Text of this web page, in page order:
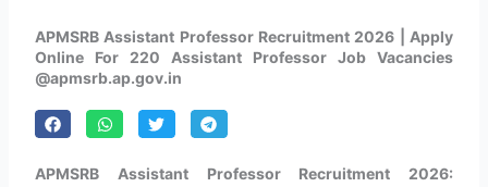
APMSRB Assistant Professor Recruitment 2026 | Apply
Online For 220 Assistant Professor Job Vacancies
@apmsrb.ap.gov.in
APMSRB Assistant Professor Recruitment 2026: